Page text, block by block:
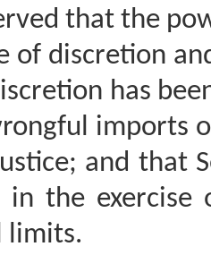
that the
of discretion
has
imports
and that
in the
limits.